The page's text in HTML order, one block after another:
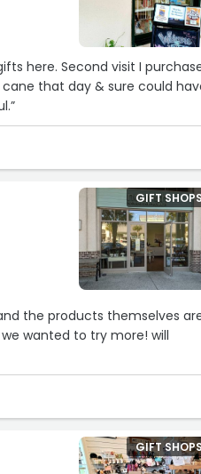
GIFT SHOPS
the products themselves
wanted to try more! will
GIFT